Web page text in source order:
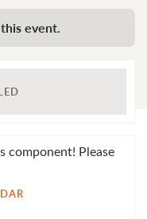
event.
component! Please